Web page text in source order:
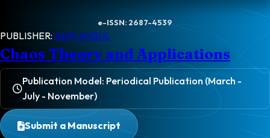
e-ISSN: 2687-4539
PUBLISHER: AKIF AKGÜL
Chaos Theory and Applications
Publication Model: Periodical Publication (March -
July - November)
Submit a Manuscript